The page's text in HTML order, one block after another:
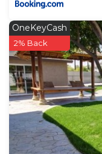
OneKeyCash
2% Back